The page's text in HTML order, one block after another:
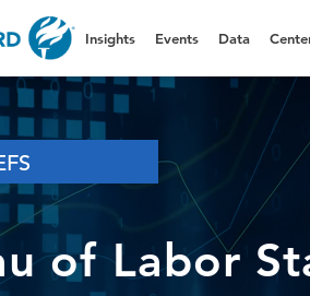
Insights Events Data
of Labor